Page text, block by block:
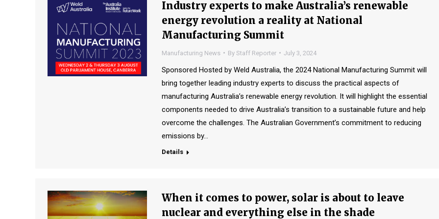
Industry experts to make Australia’s renewable
energy revolution a reality at National
Manufacturing Summit
Manufacturing News By Staff Reporter July 3, 2024
Sponsored Hosted by Weld Australia, the 2024 National Manufacturing Summit will
bring together leading industry experts to discuss the practical aspects of
manufacturing Australia’s renewable energy revolution. It will highlight the essential
components needed to drive Australia’s transition to a sustainable future and help
overcome the challenges. The Australian Government’s commitment to reducing
emissions by…
Details
When it comes to power, solar is about to leave
nuclear and everything else in the shade